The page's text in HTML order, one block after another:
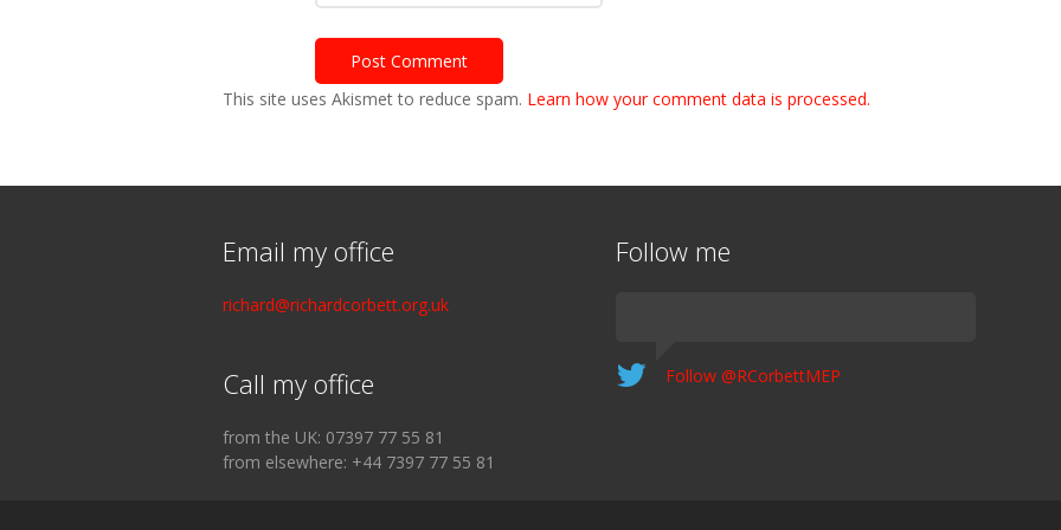
This site uses Akismet to reduce spam. Learn how your comment data is processed.
Email my office
richard@richardcorbett.org.uk
Call my office
from the UK: 07397 77 55 81
from elsewhere: +44 7397 77 55 81
Follow me
Follow @RCorbettMEP